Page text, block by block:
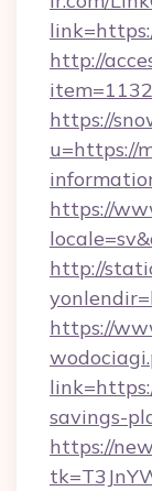
http://
https://
u=https://
https://
http://
https://
savings-
https://